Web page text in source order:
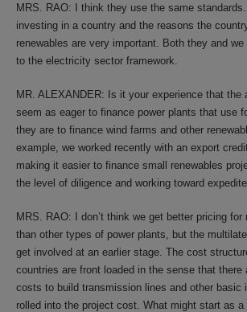
MRS. RAO: I think they use the same
investing in a country and the reasons the
renewables are very important. Both they and
to the electricity sector framework.
MR. ALEXANDER: Is it your experience that the
seem as eager to finance power plants that use
they are to finance wind farms and other
example, we worked recently with an export
making it easier to finance small renewables
the level of diligence and working toward
MRS. RAO: I don’t think we get better pricing for
than other types of power plants, but the
get involved at an earlier stage. The cost
countries are front loaded in the sense that there
costs to build transmission lines and other basic
rolled into the project cost. What might start as a